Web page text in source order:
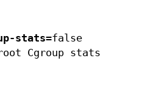
stats=false
Cgroup stats